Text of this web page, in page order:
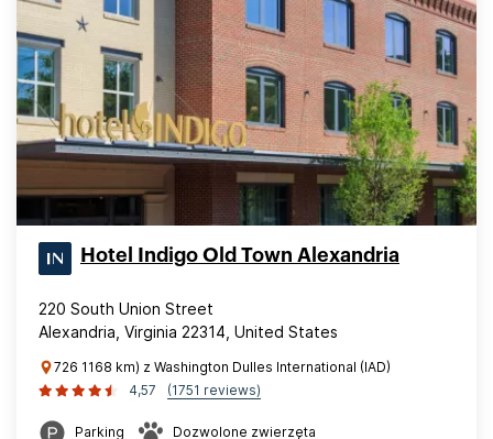
Hotel Indigo Old Town Alexandria
220 South Union Street
Alexandria, Virginia 22314, United States
726 1168 km) z Washington Dulles International (IAD)
4,57
(1751 reviews)
Parking Dozwolone zwierzęta